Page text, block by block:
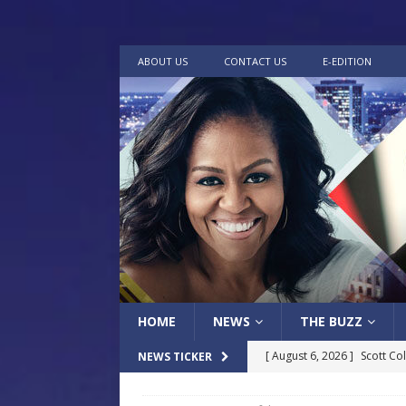
ABOUT US CONTACT US E-EDITION
HOME NEWS THE BUZZ
NEWS TICKER [ August 6, 2026 ] Scott